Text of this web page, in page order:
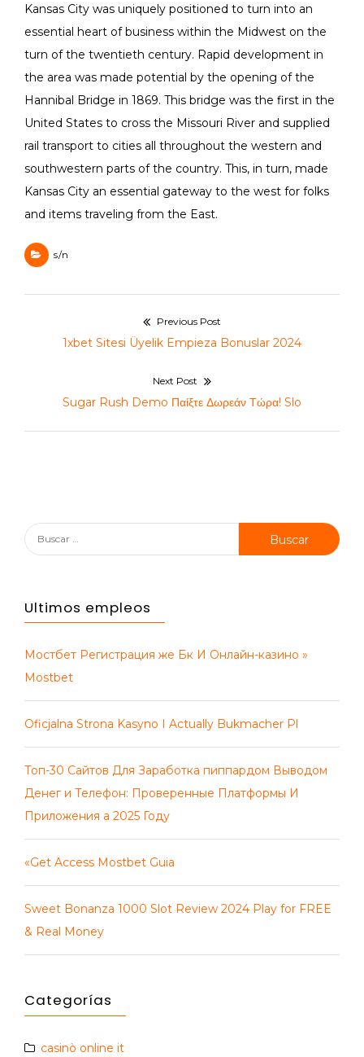
Kansas City was uniquely positioned to turn into an
essential heart of business within the Midwest on the
turn of the twentieth century. Rapid development in
the area was made potential by the opening of the
Hannibal Bridge in 1869. This bridge was the first in the
United States to cross the Missouri River and supplied
rail transport to cities all throughout the western and
southwestern parts of the country. This, in turn, made
Kansas City an essential gateway to the west for folks
and items traveling from the East.
s/n
entradas
Previous Post
Previous
1xbet Sitesi Üyelik Empieza Bonuslar 2024
Next Post
Next
Sugar Rush Demo Παίξτε Δωρεάν Τώρα! Slo
Buscar:
Ultimos empleos
Мостбет Регистрация же Бк И Онлайн-казино »
Mostbet
Oficjalna Strona Kasyno I Actually Bukmacher Pl
Топ-30 Сайтов Для Заработка пиппардом Выводом
Денег и Телефон: Проверенные Платформы И
Приложения а 2025 Году
«Get Access Mostbet Guia
Sweet Bonanza 1000 Slot Review 2024 Play for FREE
& Real Money
Categorías
casinò online it